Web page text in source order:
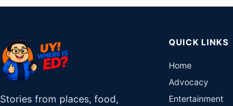
Stories from places, food,
QUICK LINKS
Home
Advocacy
Entertainment